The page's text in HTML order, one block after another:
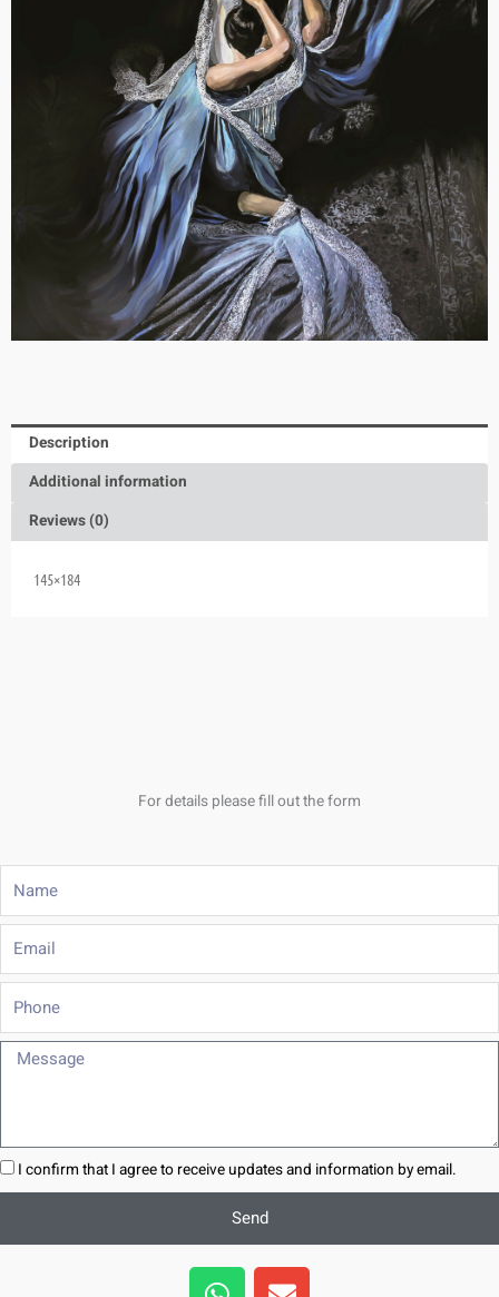
Description
Additional information
Reviews (0)
145×184
For details please fill out the form
Phone
Message
I confirm that I agree to receive updates and information by email.
Send
W E